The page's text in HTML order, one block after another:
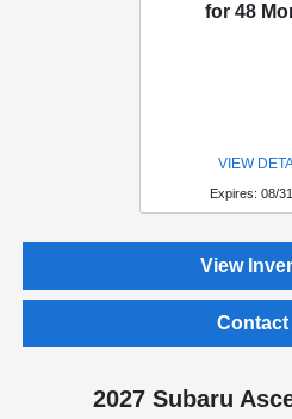
for 48
VIEW
Expires: 08/
View
Contact
2027 Subaru